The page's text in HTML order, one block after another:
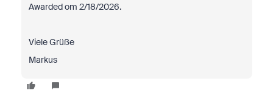
Awarded om 2/18/2026.
Viele Grüße
Markus